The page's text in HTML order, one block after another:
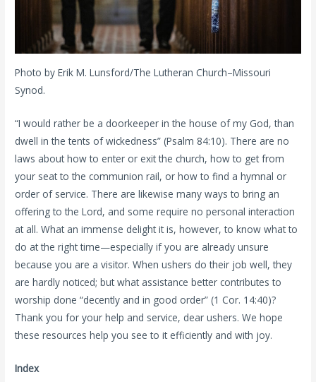
Photo by Erik M. Lunsford/The Lutheran Church–Missouri
Synod.
“I would rather be a doorkeeper in the house of my God, than
dwell in the tents of wickedness” (Psalm 84:10). There are no
laws about how to enter or exit the church, how to get from
your seat to the communion rail, or how to find a hymnal or
order of service. There are likewise many ways to bring an
offering to the Lord, and some require no personal interaction
at all. What an immense delight it is, however, to know what to
do at the right time—especially if you are already unsure
because you are a visitor. When ushers do their job well, they
are hardly noticed; but what assistance better contributes to
worship done “decently and in good order” (1 Cor. 14:40)?
Thank you for your help and service, dear ushers. We hope
these resources help you see to it efficiently and with joy.
Index